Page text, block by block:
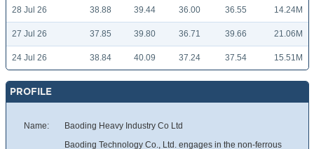
28 Jul 26 38.88 39.44 36.00 36.55 14.24M
27 Jul 26 37.85 39.80 36.71 39.66 21.06M
24 Jul 26 38.84 40.09 37.24 37.54 15.51M
PROFILE
Name: Baoding Heavy Industry Co Ltd
Baoding Technology Co., Ltd. engages in the non-ferrous